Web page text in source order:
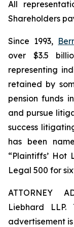
All
Shareholders
Since 1993,
over $3.5
representing
retained by
pension funds
and pursue
success
has been
“Plaintiffs’ Hot
Legal 500 for
ATTORNEY
Liebhard
advertisement